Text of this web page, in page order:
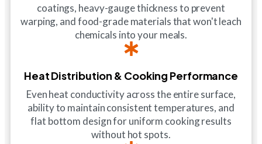
coatings, heavy-gauge thickness to prevent
warping, and food-grade materials that won't leach
chemicals into your meals.
Heat Distribution & Cooking Performance
Even heat conductivity across the entire surface,
ability to maintain consistent temperatures, and
flat bottom design for uniform cooking results
without hot spots.